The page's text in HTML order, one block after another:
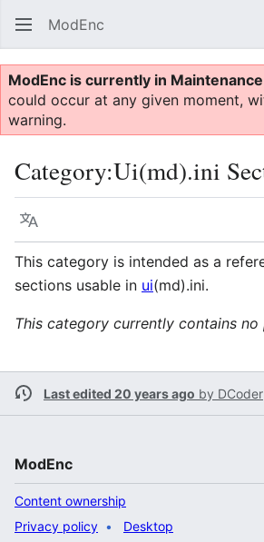
ModEnc
ModEnc is currently in
could occur at any given moment,
warning.
Category:Ui(md).ini
Language
This category is intended as a
sections usable in ui(md).ini.
This category currently contains no
Last edited 20 years ago by DCoder
ModEnc
Content ownership
Privacy policy
Desktop